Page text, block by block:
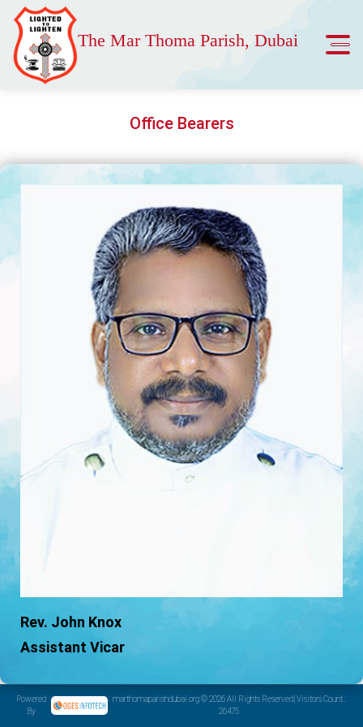
The Mar Thoma Parish, Dubai
Office Bearers
Rev. John Knox
Assistant Vicar
Powered
By
marthomaparishdubai.org © 2026 All Rights Reserved| Visitors Count :
26475